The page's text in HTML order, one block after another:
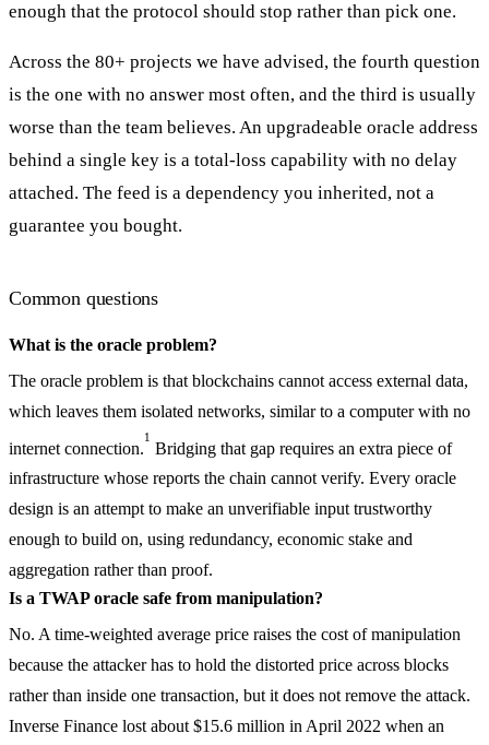
enough that the protocol should stop rather than pick one.
Across the 80+ projects we have advised, the fourth question
is the one with no answer most often, and the third is usually
worse than the team believes. An upgradeable oracle address
behind a single key is a total-loss capability with no delay
attached. The feed is a dependency you inherited, not a
guarantee you bought.
Common questions
What is the oracle problem?
The oracle problem is that blockchains cannot access external data,
which leaves them isolated networks, similar to a computer with no
internet connection.
1
Bridging that gap requires an extra piece of
infrastructure whose reports the chain cannot verify. Every oracle
design is an attempt to make an unverifiable input trustworthy
enough to build on, using redundancy, economic stake and
aggregation rather than proof.
Is a TWAP oracle safe from manipulation?
No. A time-weighted average price raises the cost of manipulation
because the attacker has to hold the distorted price across blocks
rather than inside one transaction, but it does not remove the attack.
Inverse Finance lost about $15.6 million in April 2022 when an